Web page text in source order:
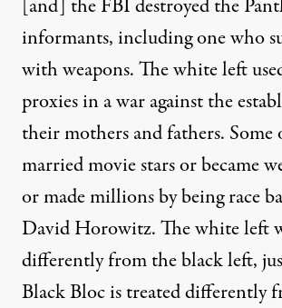
[and] the FBI destroyed the
informants, including one who
with weapons. The white left
proxies in a war against the
their mothers and fathers. Some
married movie stars or became
or made millions by being race
David Horowitz. The white left
differently from the black left,
Black Bloc is treated differently